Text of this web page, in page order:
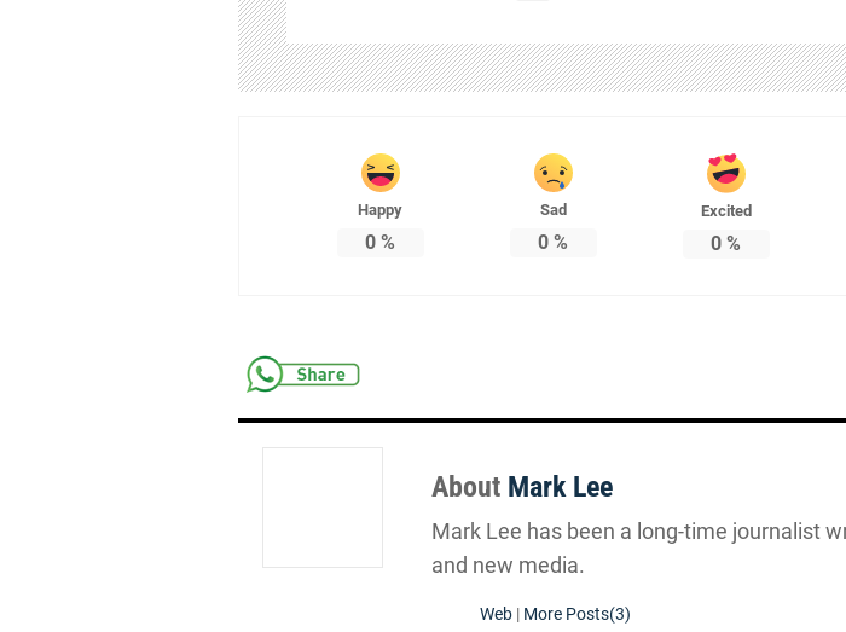
Happy
0 %
Sad
0 %
Excited
0 %
About Mark Lee
Mark Lee has been a long-time journalist
and new media.
Web | More Posts(3)